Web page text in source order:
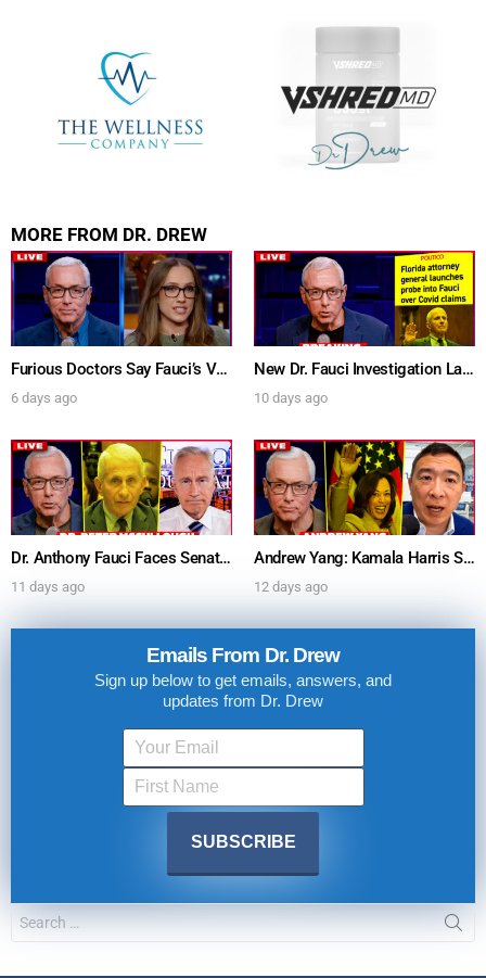
MORE FROM DR. DREW
Furious Doctors Say Fauci’s Vaccine Injury Denial Is “Criminal” w/ Kat Timpf, Dr. Ram Yogendra & Darren Prince – Ask Dr. Drew
6 days ago
New Dr. Fauci Investigation Launched By State Attorney After He Pleads The Fifth 111 Times In Senate Testimony – Ask Dr. Drew
10 days ago
Dr. Anthony Fauci Faces Senate Gain Of Function Hearing, Pleads The 5th For Every Question – Ask Dr. Drew
11 days ago
Andrew Yang: Kamala Harris Says She’s Running for President In 2028 + Dr. Kelly Victory on Dr. Anthony Fauci’s COVID Diary Revelations w/ Tom Renz – Ask Dr. Drew
12 days ago
Emails From Dr. Drew
Sign up below to get emails, answers, and
updates from Dr. Drew